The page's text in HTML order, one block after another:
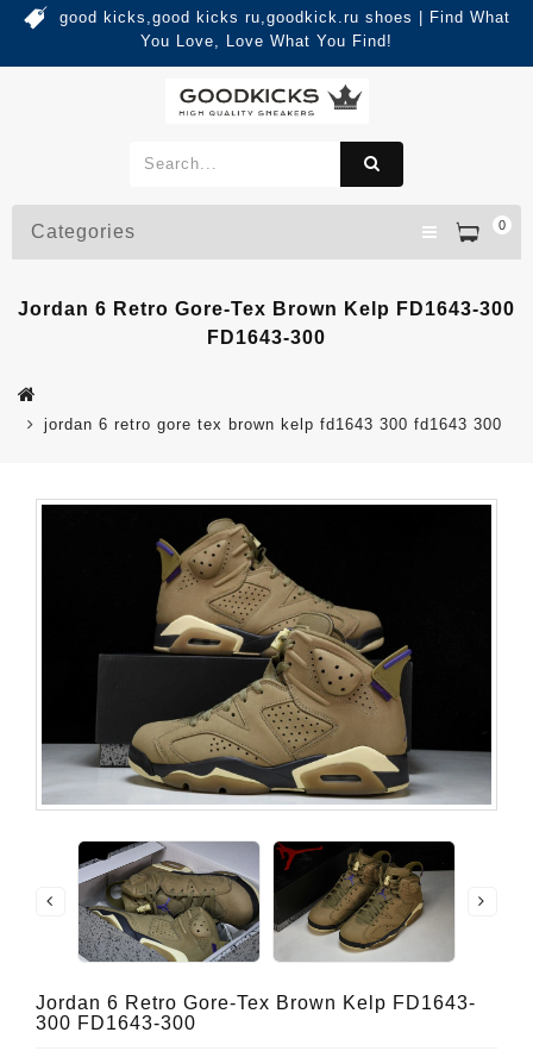
good kicks,good kicks ru,goodkick.ru shoes | Find What
You Love, Love What You Find!
0
Categories
Jordan 6 Retro Gore-Tex Brown Kelp FD1643-300
FD1643-300
jordan 6 retro gore tex brown kelp fd1643 300 fd1643 300
Jordan 6 Retro Gore-Tex Brown Kelp FD1643-
300 FD1643-300